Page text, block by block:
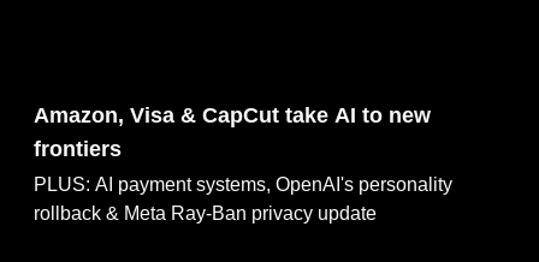
Amazon, Visa & CapCut take AI to new
frontiers
PLUS: AI payment systems, OpenAI's personality
rollback & Meta Ray-Ban privacy update